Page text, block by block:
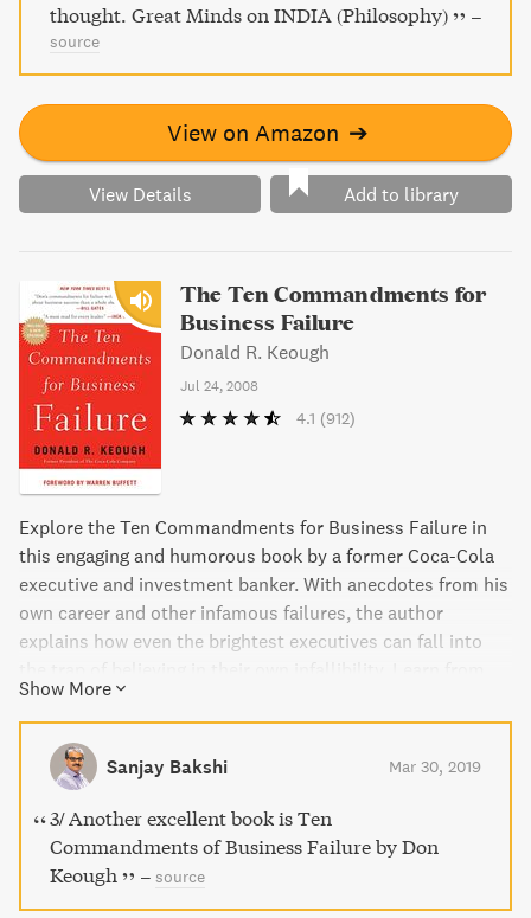
thought. Great Minds on INDIA (Philosophy)
–
source
View on Amazon ➔
View Details Add to library
The Ten Commandments for
Business Failure
Donald R. Keough
Jul 24, 2008
4.1 (912)
Explore the Ten Commandments for Business Failure in
this engaging and humorous book by a former Coca-Cola
executive and investment banker. With anecdotes from his
own career and other infamous failures, the author
explains how even the brightest executives can fall into
common mistakes such as being inflexible, assuming
infallibility, and putting too much faith in experts. Follow
this guide to becoming a highly successful loser in the
world of business.
Show More
Sanjay Bakshi Mar 30, 2019
3/ Another excellent book is Ten
Commandments of Business Failure by Don
Keough
– source